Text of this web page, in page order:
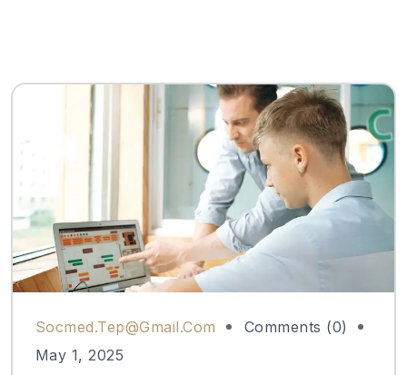
Socmed.tep@gmail.com
Comments (0)
May 1, 2025